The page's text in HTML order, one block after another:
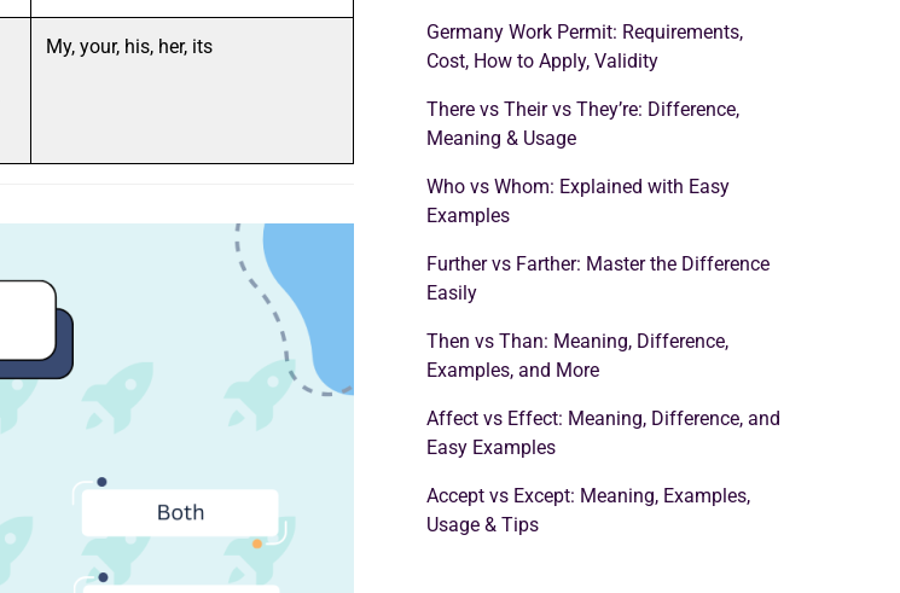
My, your, his, her, its
Germany Work Permit: Requirements,
Cost, How to Apply, Validity
There vs Their vs They’re: Difference,
Meaning & Usage
Who vs Whom: Explained with Easy
Examples
Further vs Farther: Master the Difference
Easily
Then vs Than: Meaning, Difference,
Examples, and More
Affect vs Effect: Meaning, Difference, and
Easy Examples
Accept vs Except: Meaning, Examples,
Usage & Tips